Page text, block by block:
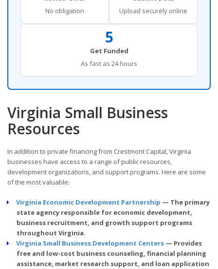
No obligation
Upload securely online
5
Get Funded
As fast as 24 hours
Virginia Small Business
Resources
In addition to private financing from Crestmont Capital, Virginia
businesses have access to a range of public resources,
development organizations, and support programs. Here are some
of the most valuable:
Virginia Economic Development Partnership — The primary
state agency responsible for economic development,
business recruitment, and growth support programs
throughout Virginia.
Virginia Small Business Development Centers— Provides
free and low-cost business counseling, financial planning
assistance, market research support, and loan application